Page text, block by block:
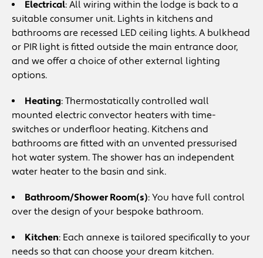
Electrical: All wiring within the lodge is back to a
suitable consumer unit. Lights in kitchens and
bathrooms are recessed LED ceiling lights. A bulkhead
or PIR light is fitted outside the main entrance door,
and we offer a choice of other external lighting
options.
Heating: Thermostatically controlled wall
mounted electric convector heaters with time-
switches or underfloor heating. Kitchens and
bathrooms are fitted with an unvented pressurised
hot water system. The shower has an independent
water heater to the basin and sink.
Bathroom/Shower Room(s): You have full control
over the design of your bespoke bathroom.
Kitchen: Each annexe is tailored specifically to your
needs so that can choose your dream kitchen.